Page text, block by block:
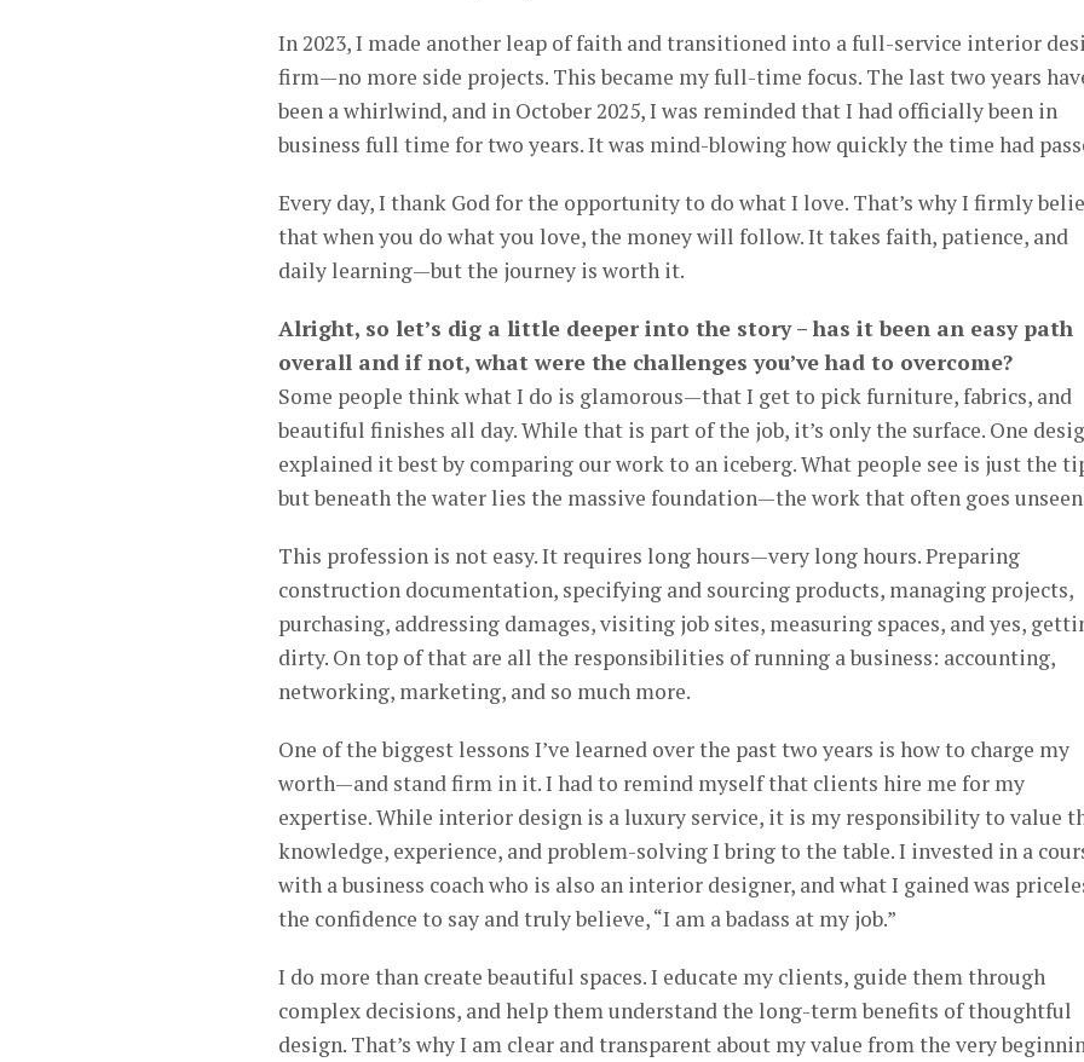
In 2023, I made another leap of faith and transitioned into a full-service interior
firm—no more side projects. This became my full-time focus. The last two years
been a whirlwind, and in October 2025, I was reminded that I had officially been in
business full time for two years. It was mind-blowing how quickly the time had
Every day, I thank God for the opportunity to do what I love. That’s why I firmly
that when you do what you love, the money will follow. It takes faith, patience, and
daily learning—but the journey is worth it.
Alright, so let’s dig a little deeper into the story – has it been an easy path
overall and if not, what were the challenges you’ve had to overcome?
Some people think what I do is glamorous—that I get to pick furniture, fabrics, and
beautiful finishes all day. While that is part of the job, it’s only the surface. One
explained it best by comparing our work to an iceberg. What people see is just the
but beneath the water lies the massive foundation—the work that often goes
This profession is not easy. It requires long hours—very long hours. Preparing
construction documentation, specifying and sourcing products, managing projects,
purchasing, addressing damages, visiting job sites, measuring spaces, and yes,
dirty. On top of that are all the responsibilities of running a business: accounting,
networking, marketing, and so much more.
One of the biggest lessons I’ve learned over the past two years is how to charge my
worth—and stand firm in it. I had to remind myself that clients hire me for my
expertise. While interior design is a luxury service, it is my responsibility to value
knowledge, experience, and problem-solving I bring to the table. I invested in a
with a business coach who is also an interior designer, and what I gained was
the confidence to say and truly believe, “I am a badass at my job.”
I do more than create beautiful spaces. I educate my clients, guide them through
complex decisions, and help them understand the long-term benefits of thoughtful
design. That’s why I am clear and transparent about my value from the very